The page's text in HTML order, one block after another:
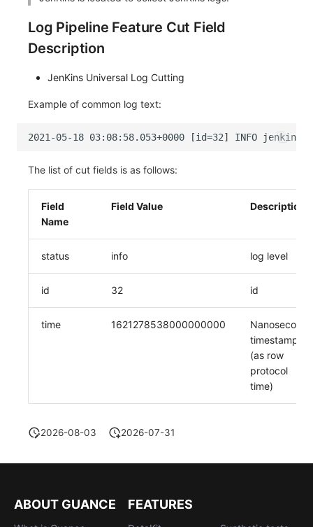
Log Pipeline Feature Cut Field
Description
JenKins Universal Log Cutting
Example of common log text:
The list of cut fields is as follows:
Field
Name
Field Value Description
status info log level
id 32 id
time 1621278538000000000
Nanosecond
timestamp
(as row
protocol
time)
2026-08-03 2026-07-31
ABOUT GUANCE FEATURES